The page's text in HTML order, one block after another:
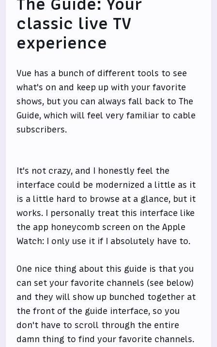
The Guide: Your
classic live TV
experience
Vue has a bunch of different tools to see
what's on and keep up with your favorite
shows, but you can always fall back to The
Guide, which will feel very familiar to cable
subscribers.
It's not crazy, and I honestly feel the
interface could be modernized a little as it
is a little hard to browse at a glance, but it
works. I personally treat this interface like
the app honeycomb screen on the Apple
Watch: I only use it if I absolutely have to.
One nice thing about this guide is that you
can set your favorite channels (see below)
and they will show up bunched together at
the front of the guide interface, so you
don't have to scroll through the entire
damn thing to find your favorite channels.